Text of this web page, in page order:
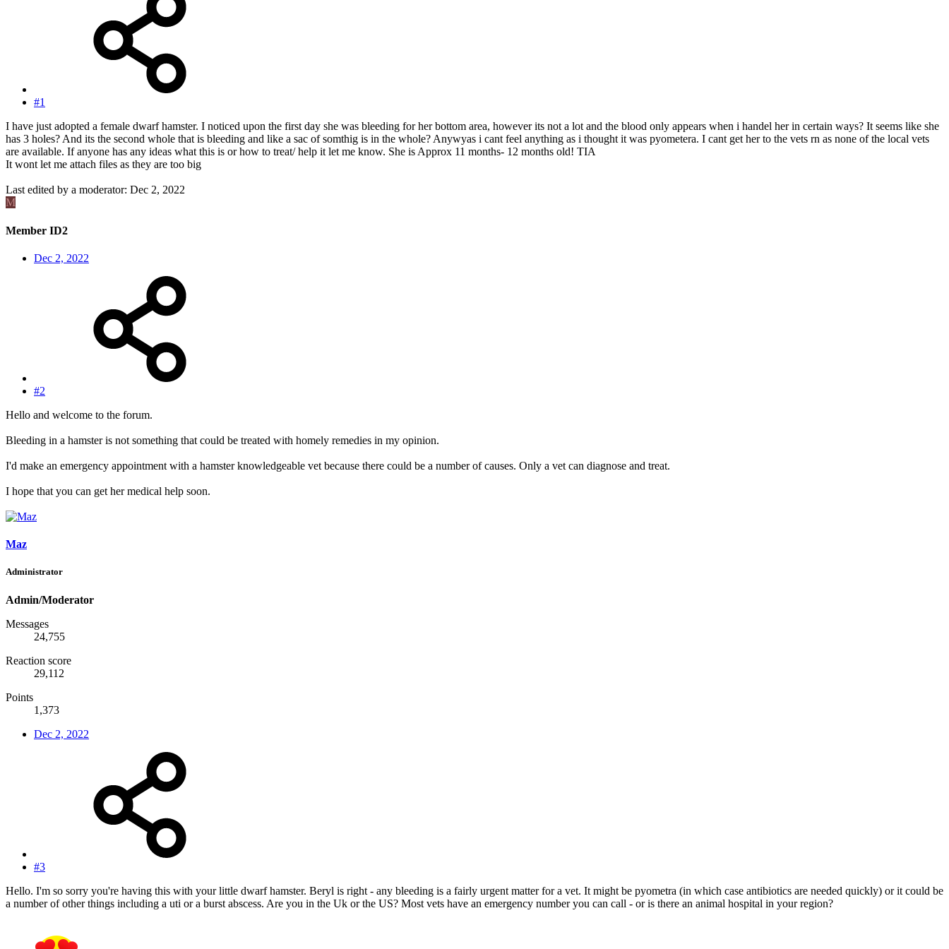
#1
I have just adopted a female dwarf hamster. I noticed upon the first day she was bleeding for her bottom area, however its not a lot and the blood only appears when i handel her in certain ways? It seems like she
has 3 holes? And its the second whole that is bleeding and like a sac of somthig is in the whole? Anywyas i cant feel anything as i thought it was pyometera. I cant get her to the vets rn as none of the local vets
are available. If anyone has any ideas what this is or how to treat/ help it let me know. She is Approx 11 months- 12 months old! TIA
It wont let me attach files as they are too big
Last edited by a moderator: Dec 2, 2022
M
Member ID2
Dec 2, 2022
#2
Hello and welcome to the forum.
Bleeding in a hamster is not something that could be treated with homely remedies in my opinion.
I'd make an emergency appointment with a hamster knowledgeable vet because there could be a number of causes. Only a vet can diagnose and treat.
I hope that you can get her medical help soon.
Maz
Administrator
Admin/Moderator
Messages
24,755
Reaction score
29,112
Points
1,373
Dec 2, 2022
#3
Hello. I'm so sorry you're having this with your little dwarf hamster. Beryl is right - any bleeding is a fairly urgent matter for a vet. It might be pyometra (in which case antibiotics are needed quickly) or it could be
a number of other things including a uti or a burst abscess. Are you in the Uk or the US? Most vets have an emergency number you can call - or is there an animal hospital in your region?